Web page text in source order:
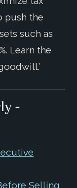
push the
such as
Learn the
-
Selling